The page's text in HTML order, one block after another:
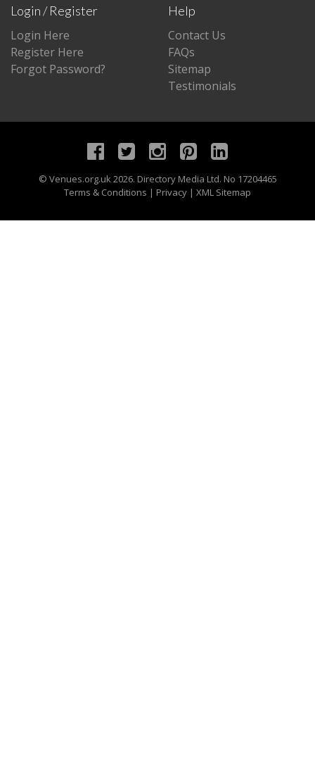
Login / Register
Login Here
Register Here
Forgot Password?
Help
Contact Us
FAQs
Sitemap
Testimonials
© Venues.org.uk2026. Directory Media Ltd. No 17204465
Terms & Conditions | Privacy | XML Sitemap